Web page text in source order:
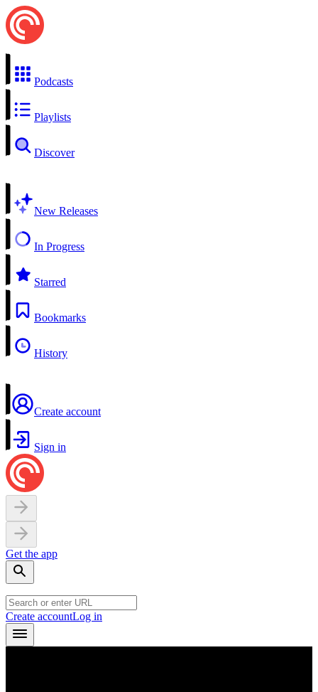
Podcasts
Playlists
Discover
New Releases
In Progress
Starred
Bookmarks
History
Create account
Sign in
Get the app
Create accountLog in